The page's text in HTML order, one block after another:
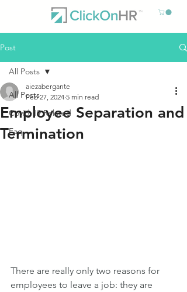
Post
All Posts
Covid-19 Related
Faq
All Posts
Employee Separation and
Termination
aiezabergante
Feb 27, 2024 5 min read
There are really only two reasons for
employees to leave a job: they are